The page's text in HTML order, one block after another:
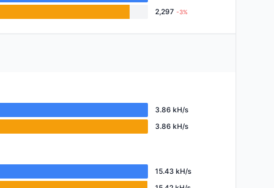
2,297 -3%
3.86 kH/s
3.86 kH/s
15.43 kH/s